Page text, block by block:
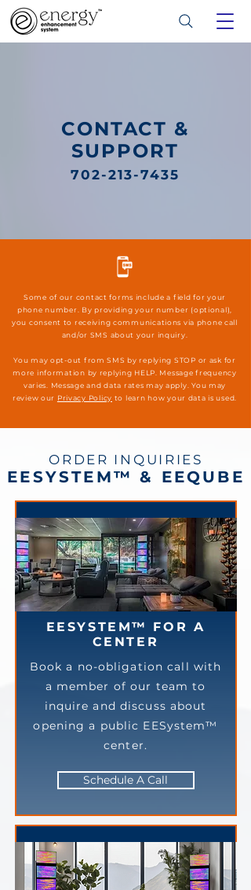
CONTACT &
SUPPORT
702-213-7435
Some of our contact forms include a field for your
phone number. By providing your number (optional),
you consent to receiving communications via phone call
and/or SMS about your inquiry.
You may opt-out from SMS by replying STOP or ask for
more information by replying HELP. Message frequency
varies. Message and data rates may apply. You may
review our Privacy Policy to learn how your data is used.
ORDER INQUIRIES
EESYSTEM™ & EEQUBE
EESYSTEM™ FOR A
CENTER
Book a no-obligation call with
a member of our team to
inquire and discuss about
opening a public EESystem™
center.
Schedule A Call